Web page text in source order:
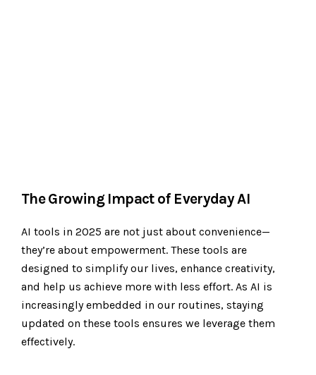
The Growing Impact of Everyday AI
AI tools in 2025 are not just about convenience—
they’re about empowerment. These tools are
designed to simplify our lives, enhance creativity,
and help us achieve more with less effort. As AI is
increasingly embedded in our routines, staying
updated on these tools ensures we leverage them
effectively.